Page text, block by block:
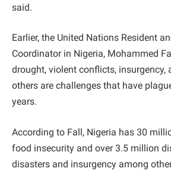
said.
Earlier, the United Nations Resident
Coordinator in Nigeria, Mohammed
drought, violent conflicts, insurgency,
others are challenges that have
years.
According to Fall, Nigeria has 30
food insecurity and over 3.5 million
disasters and insurgency among